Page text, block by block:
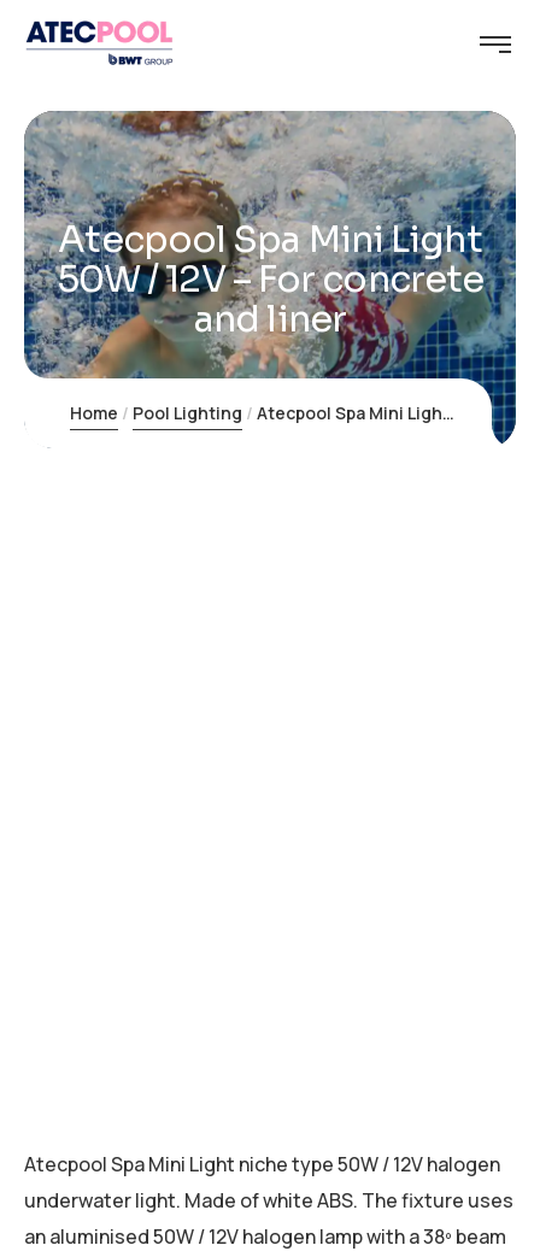
Atecpool Spa Mini Light
50W / 12V – For concrete
and liner
Home Pool Lighting Atecpool Spa Mini Light 50W / 12V – For concrete and liner
Atecpool Spa Mini Light niche type 50W / 12V halogen
underwater light. Made of white ABS. The fixture uses
an aluminised 50W / 12V halogen lamp with a 38º beam